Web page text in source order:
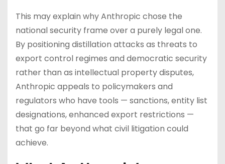
This may explain why Anthropic chose the
national security frame over a purely legal one.
By positioning distillation attacks as threats to
export control regimes and democratic security
rather than as intellectual property disputes,
Anthropic appeals to policymakers and
regulators who have tools — sanctions, entity list
designations, enhanced export restrictions —
that go far beyond what civil litigation could
achieve.